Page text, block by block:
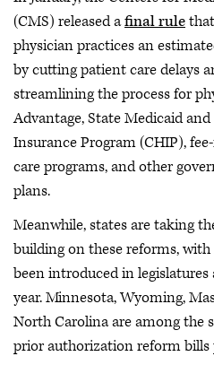
(CMS) released afinal rule
physician practices an
by cutting patient care delays
streamlining the process for
Advantage, State Medicaid and
Insurance Program (CHIP),
care programs, and other
plans.
Meanwhile, states are taking
building on these reforms,
been introduced in legislatures
year. Minnesota, Wyoming,
North Carolina are among the
prior authorization reform bills